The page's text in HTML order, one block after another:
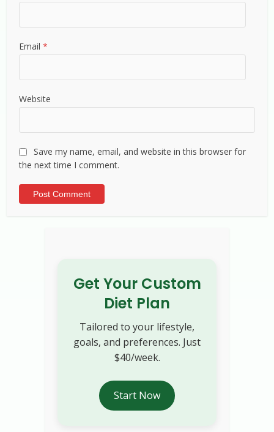
Email*
Website
Save my name, email, and website in this browser for
the next time I comment.
Get Your Custom
Diet Plan
Tailored to your lifestyle,
goals, and preferences. Just
$40/week.
Start Now